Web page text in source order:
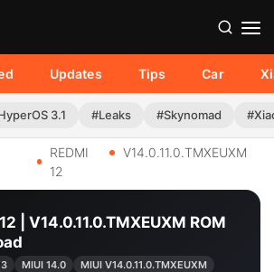
Updates Tips Car
3.1 #Leaks #Skynomad
REDMI
12
V14.0.11.0.TMXEUXM
| V14.0.11.0.TMXEUXM ROM
MIUI 14.0 MIUI V14.0.11.0.TMXEUXM